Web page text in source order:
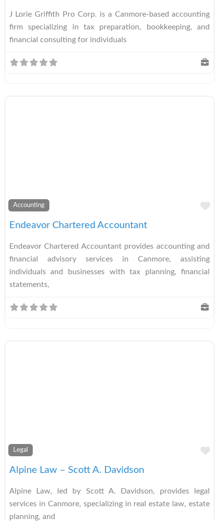
J Lorie Griffith Pro Corp. is a Canmore-based accounting
firm specializing in tax preparation, bookkeeping, and
financial consulting for individuals
Accounting
Endeavor Chartered Accountant
Endeavor Chartered Accountant provides accounting and
financial advisory services in Canmore, assisting
individuals and businesses with tax planning, financial
statements,
Legal
Alpine Law – Scott A. Davidson
Alpine Law, led by Scott A. Davidson, provides legal
services in Canmore, specializing in real estate law, estate
planning, and